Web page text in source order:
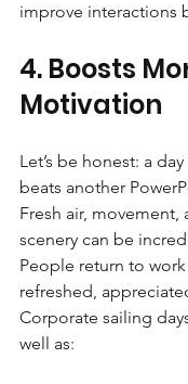
improve interactions
4. Boosts
Motivation
Let’s be honest: a
beats another
Fresh air, movement,
scenery can be
People return to
refreshed,
Corporate sailing
well as: